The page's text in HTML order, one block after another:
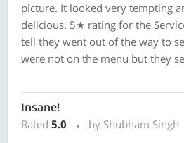
picture. It looked very tempting
delicious. 5★ rating for the
tell they went out of the way to
were not on the menu but they
Insane!
Rated 5.0
by Shubham Singh